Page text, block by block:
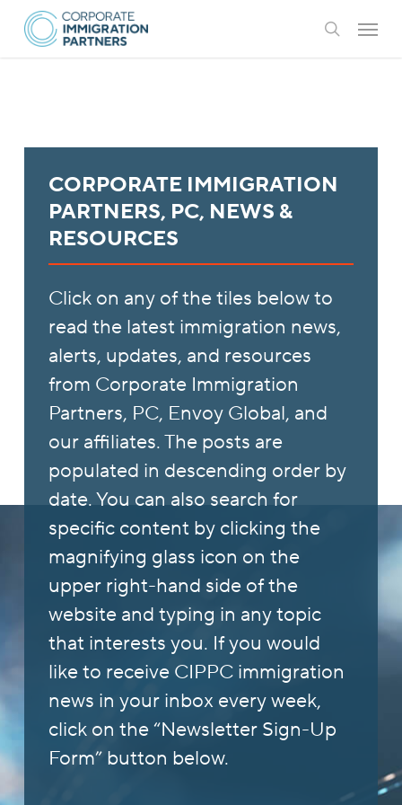
Skip
search
Menu
CORPORATE IMMIGRATION
PARTNERS, PC, NEWS &
RESOURCES
Click on any of the tiles below to
read the latest immigration news,
alerts, updates, and resources
from Corporate Immigration
Partners, PC, Envoy Global, and
our affiliates. The posts are
populated in descending order by
date. You can also search for
specific content by clicking the
magnifying glass icon on the
upper right-hand side of the
website and typing in any topic
that interests you. If you would
like to receive CIPPC immigration
news in your inbox every week,
click on the “Newsletter Sign-Up
Form” button below.